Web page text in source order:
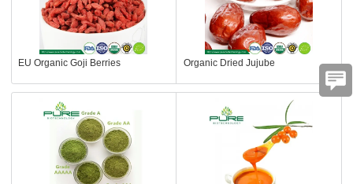
EU Organic Goji Berries Organic Dried Jujube